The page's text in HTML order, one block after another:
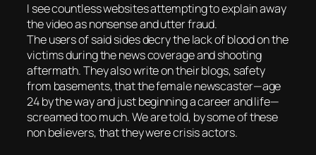
I see countless websites attempting to explain away
the video as nonsense and utter fraud.
The users of said sides decry the lack of blood on the
victims during the news coverage and shooting
aftermath. They also write on their blogs, safety
from basements, that the female newscaster—age
24 by the way and just beginning a career and life—
screamed too much. We are told, by some of these
non believers, that they were crisis actors.